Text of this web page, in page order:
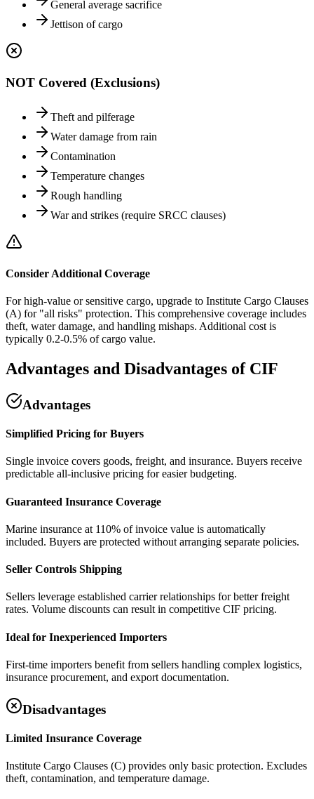
General average sacrifice
Jettison of cargo
NOT Covered (Exclusions)
Theft and pilferage
Water damage from rain
Contamination
Temperature changes
Rough handling
War and strikes (require SRCC clauses)
Consider Additional Coverage
For high-value or sensitive cargo, upgrade to Institute Cargo Clauses
(A) for "all risks" protection. This comprehensive coverage includes
theft, water damage, and handling mishaps. Additional cost is
typically 0.2-0.5% of cargo value.
Advantages and Disadvantages of CIF
Advantages
Simplified Pricing for Buyers
Single invoice covers goods, freight, and insurance. Buyers receive
predictable all-inclusive pricing for easier budgeting.
Guaranteed Insurance Coverage
Marine insurance at 110% of invoice value is automatically
included. Buyers are protected without arranging separate policies.
Seller Controls Shipping
Sellers leverage established carrier relationships for better freight
rates. Volume discounts can result in competitive CIF pricing.
Ideal for Inexperienced Importers
First-time importers benefit from sellers handling complex logistics,
insurance procurement, and export documentation.
Disadvantages
Limited Insurance Coverage
Institute Cargo Clauses (C) provides only basic protection. Excludes
theft, contamination, and temperature damage.